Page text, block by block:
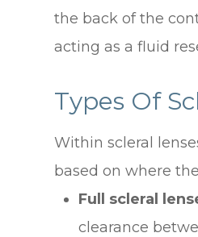
the back of the
acting as a fluid
Types Of
Within scleral
based on where
Full scleral
clearance